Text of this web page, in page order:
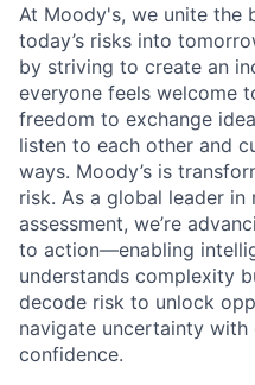
At Moody's, we unite the
today’s risks into
by striving to create an
everyone feels welcome
freedom to exchange
listen to each other and
ways. Moody’s is
risk. As a global leader
assessment, we’re
to action—enabling
understands complexity
decode risk to unlock
navigate uncertainty with
confidence.